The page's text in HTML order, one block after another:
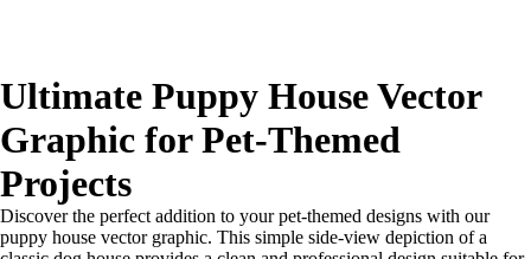
Ultimate Puppy House Vector
Graphic for Pet-Themed
Projects
Discover the perfect addition to your pet-themed designs with our
puppy house vector graphic. This simple side-view depiction of a